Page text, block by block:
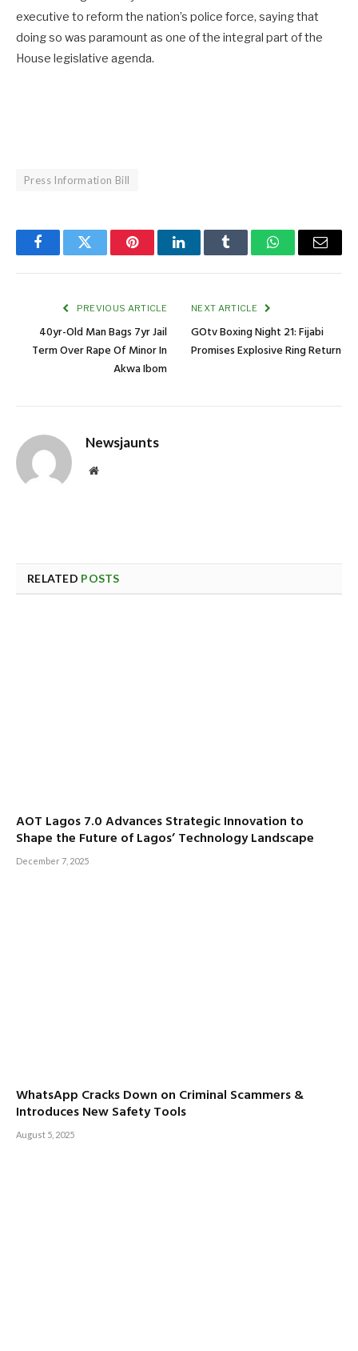
executive to reform the nation’s police force, saying that
doing so was paramount as one of the integral part of the
House legislative agenda.
Press Information Bill
FacebookTwitter PinterestLinkedInTumblr WhatsAppEmail
PREVIOUS ARTICLE
40yr-Old Man Bags 7yr Jail
Term Over Rape Of Minor In
Akwa Ibom
NEXT ARTICLE
GOtv Boxing Night 21: Fijabi
Promises Explosive Ring Return
Newsjaunts
Website
RELATED POSTS
AOT Lagos 7.0 Advances Strategic Innovation to
Shape the Future of Lagos’ Technology Landscape
December 7, 2025
WhatsApp Cracks Down on Criminal Scammers &
Introduces New Safety Tools
August 5, 2025